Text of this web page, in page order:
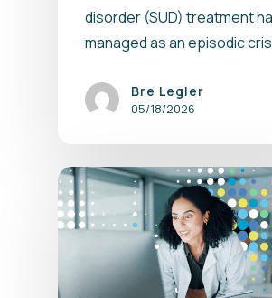
disorder (SUD) treatment
managed as an episodic
Bre Legler
05/18/2026